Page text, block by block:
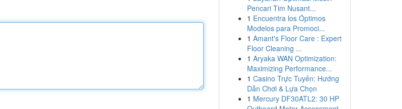
Pencari Tim Nusant...
1 Encuentra los Óptimos
Modelos para Promoci...
1 Amant's Floor Care : Expert
Floor Cleaning ...
1 Aryaka WAN Optimization:
Maximizing Performance...
1 Casino Trực Tuyến: Hướng
Dẫn Chơi & Lựa Chọn
1 Mercury DF30ATL2: 30 HP